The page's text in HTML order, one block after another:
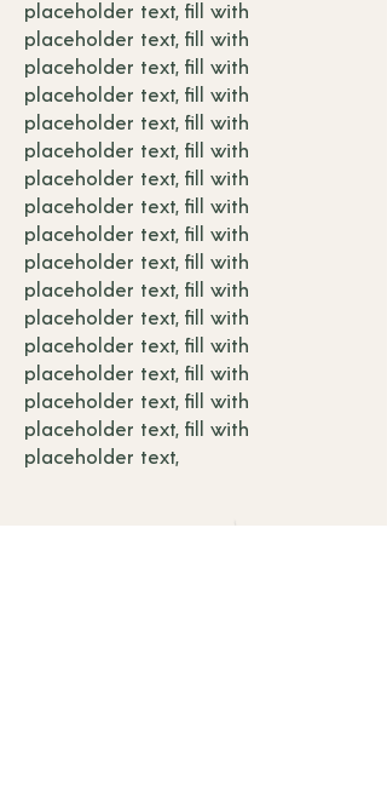
placeholder text, fill with
placeholder text, fill with
placeholder text, fill with
placeholder text, fill with
placeholder text, fill with
placeholder text, fill with
placeholder text, fill with
placeholder text, fill with
placeholder text, fill with
placeholder text, fill with
placeholder text, fill with
placeholder text, fill with
placeholder text, fill with
placeholder text, fill with
placeholder text, fill with
placeholder text, fill with
placeholder text,